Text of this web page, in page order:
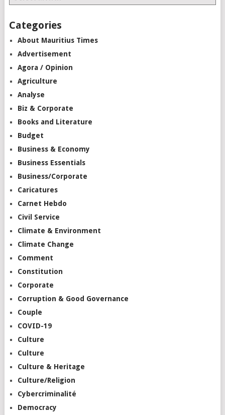
Categories
About Mauritius Times
Advertisement
Agora / Opinion
Agriculture
Analyse
Biz & Corporate
Books and Literature
Budget
Business & Economy
Business Essentials
Business/Corporate
Caricatures
Carnet Hebdo
Civil Service
Climate & Environment
Climate Change
Comment
Constitution
Corporate
Corruption & Good Governance
Couple
COVID-19
Culture
Culture
Culture & Heritage
Culture/Religion
Cybercriminalité
Democracy